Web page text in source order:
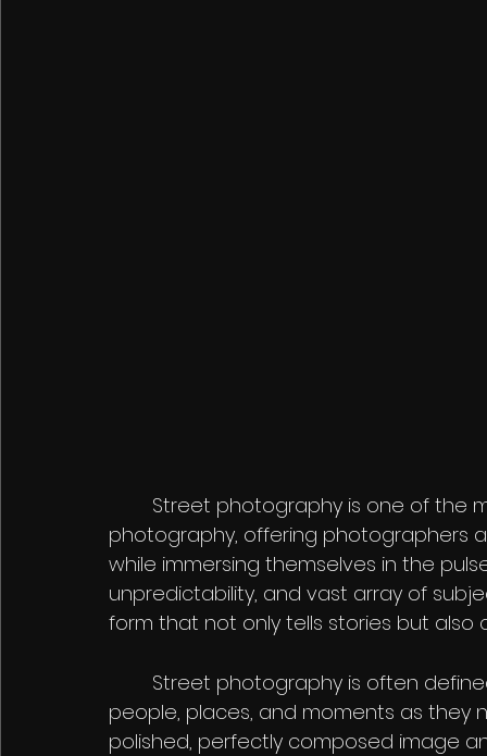
photography, offering photographers
while immersing themselves in the
unpredictability, and vast array of
form that not only tells stories but
people, places, and moments as they
polished, perfectly composed image